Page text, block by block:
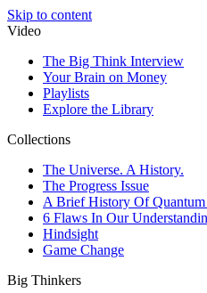
Skip to content
Video
The Big Think Interview
Your Brain on Money
Playlists
Explore the Library
Collections
The Universe. A History.
The Progress Issue
A Brief History Of Quantum
6 Flaws In Our
Hindsight
Game Change
Big Thinkers